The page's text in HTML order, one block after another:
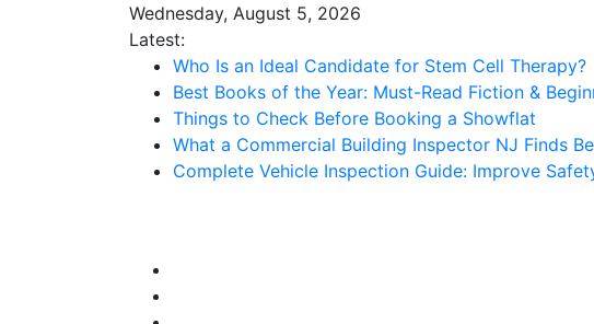
Wednesday, August 5, 2026
Latest:
Who Is an Ideal Candidate for Stem Cell Therapy?
Best Books of the Year: Must-Read Fiction &
Things to Check Before Booking a Showflat
What a Commercial Building Inspector NJ Finds
Complete Vehicle Inspection Guide: Improve